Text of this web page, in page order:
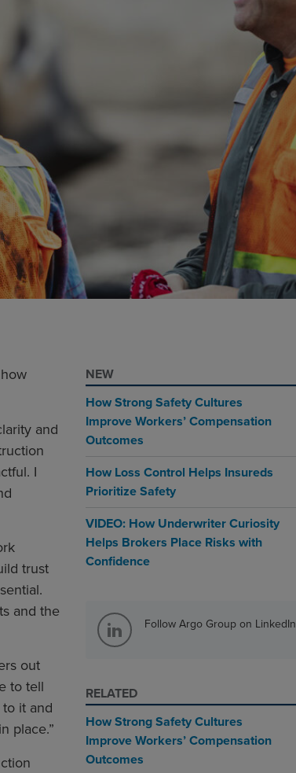
and
I
trust
and the
out
to tell
it and
place.”
NEW
How Strong Safety Cultures
Improve Workers’ Compensation
Outcomes
How Loss Control Helps Insureds
Prioritize Safety
VIDEO: How Underwriter Curiosity
Helps Brokers Place Risks with
Confidence
Follow Argo Group on LinkedIn
RELATED
How Strong Safety Cultures
Improve Workers’ Compensation
Outcomes